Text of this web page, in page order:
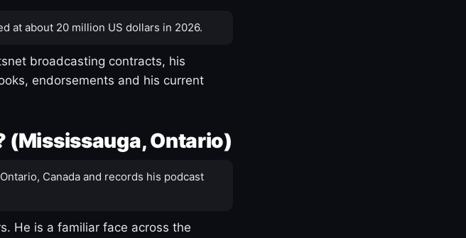
at about 20 million US dollars in 2026.
broadcasting contracts, his
endorsements and his current
(Mississauga, Ontario)
Canada and records his podcast
He is a familiar face across the